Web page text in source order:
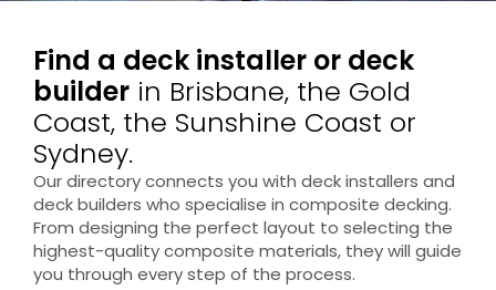
Find a deck installer or deck
builder in Brisbane, the Gold
Coast, the Sunshine Coast or
Sydney.
Our directory connects you with deck installers and
deck builders who specialise in composite decking.
From designing the perfect layout to selecting the
highest-quality composite materials, they will guide
you through every step of the process.